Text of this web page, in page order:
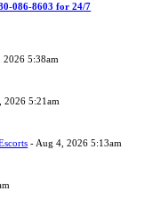
086-8603 for 24/7
2026 5:38am
2026 5:21am
- Aug 4, 2026 5:13am